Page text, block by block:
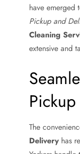
have emerged
Pickup and
Cleaning
extensive and
The
Deliveryhas